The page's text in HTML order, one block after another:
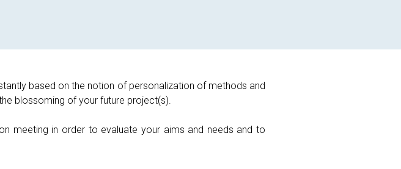
based on the notion of personalization of methods and
blossoming of your future project(s).
meeting in order to evaluate your aims and needs and to